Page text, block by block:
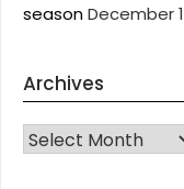
seasonDecember
Archives
Archives